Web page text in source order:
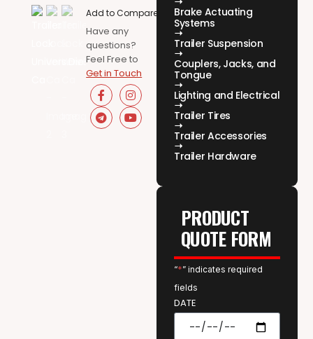
Add to Compare
Have any
questions?
Feel Free to
Get in Touch
Brake Actuating
Systems
Trailer Suspension
Couplers, Jacks, and
Tongue
Lighting and Electrical
Trailer Tires
Trailer Accessories
Trailer Hardware
PRODUCT
QUOTE FORM
“*” indicates required
fields
DATE